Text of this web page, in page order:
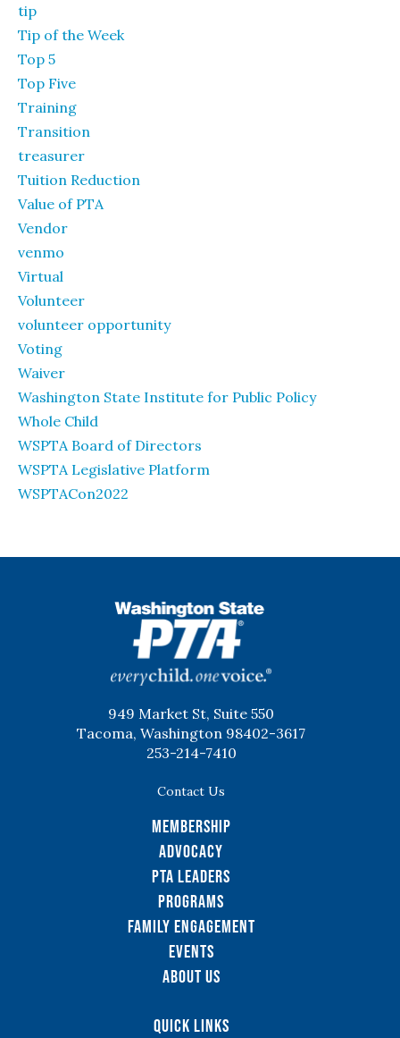
tip
Tip of the Week
Top 5
Top Five
Training
Transition
treasurer
Tuition Reduction
Value of PTA
Vendor
venmo
Virtual
Volunteer
volunteer opportunity
Voting
Waiver
Washington State Institute for Public Policy
Whole Child
WSPTA Board of Directors
WSPTA Legislative Platform
WSPTACon2022
949 Market St, Suite 550
Tacoma, Washington 98402-3617
253-214-7410
Contact Us
Membership
Advocacy
PTA Leaders
Programs
Family Engagement
Events
About Us
Quick Links